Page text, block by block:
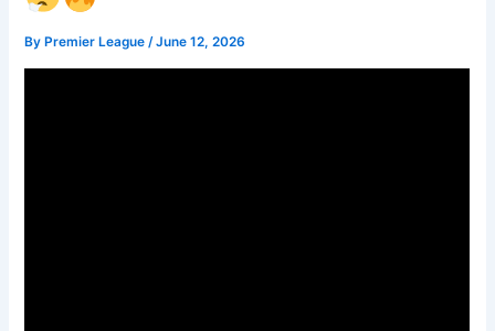
By Premier League/June 12, 2026